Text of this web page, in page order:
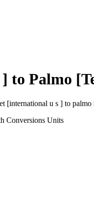
to Palmo
[international u s ] to palmo
Conversions Units